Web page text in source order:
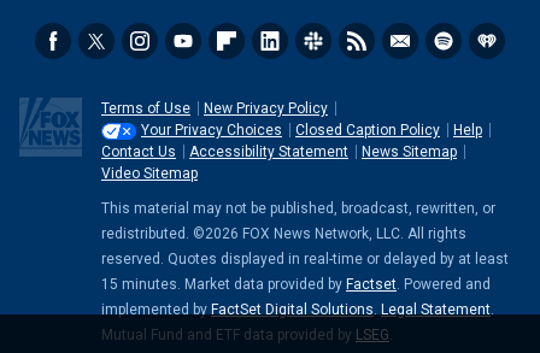
Terms of Use
New Privacy Policy
Your Privacy Choices
Closed Caption Policy
Help
Contact Us
Accessibility Statement
News Sitemap
Video Sitemap
This material may not be published, broadcast, rewritten, or
redistributed. ©2026 FOX News Network, LLC. All rights
reserved. Quotes displayed in real-time or delayed by at least
15 minutes. Market data provided by Factset. Powered and
implemented by FactSet Digital Solutions. Legal Statement.
Mutual Fund and ETF data provided by LSEG.